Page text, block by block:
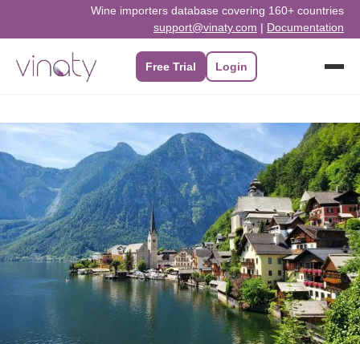
content
Wine importers database covering 160+ countries
support@vinaty.com | Documentation
Free Trial Login